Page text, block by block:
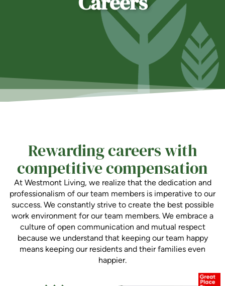
Rewarding careers with
competitive compensation
At Westmont Living, we realize that the dedication and
professionalism of our team members is imperative to our
success. We constantly strive to create the best possible
work environment for our team members. We embrace a
culture of open communication and mutual respect
because we understand that keeping our team happy
means keeping our residents and their families even
happier.
Is Retirement Living Affordable?
Get In Touch